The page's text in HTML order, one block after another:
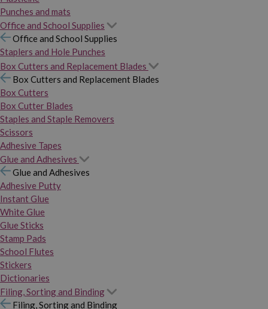
Punches and mats
Office and School Supplies
Office and School Supplies
Staplers and Hole Punches
Box Cutters and Replacement Blades
Box Cutters and Replacement Blades
Box Cutters
Box Cutter Blades
Staples and Staple Removers
Scissors
Adhesive Tapes
Glue and Adhesives
Glue and Adhesives
Adhesive Putty
Instant Glue
White Glue
Glue Sticks
Stamp Pads
School Flutes
Stickers
Dictionaries
Filing, Sorting and Binding
Filing, Sorting and Binding